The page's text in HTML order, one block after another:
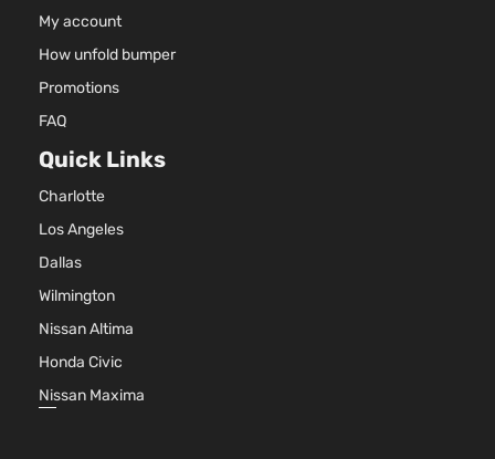
My account
How unfold bumper
Promotions
FAQ
Quick Links
Charlotte
Los Angeles
Dallas
Wilmington
Nissan Altima
Honda Civic
Nissan Maxima